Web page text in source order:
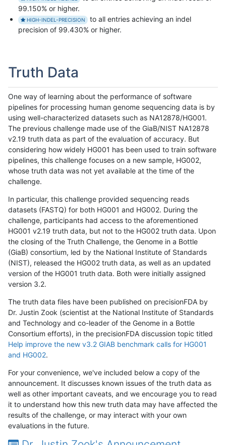
99.150% or higher.
HIGH-INDEL-PRECISION
to all entries achieving an indel
precision of 99.430% or higher.
Truth Data
One way of learning about the performance of software
pipelines for processing human genome sequencing data is by
using well-characterized datasets such as NA12878/HG001.
The previous challenge made use of the GiaB/NIST NA12878
v2.19 truth data as part of the evaluation of accuracy. But
considering how widely HG001 has been used to train software
pipelines, this challenge focuses on a new sample, HG002,
whose truth data was not yet available at the time of the
challenge.
In particular, this challenge provided sequencing reads
datasets (FASTQ) for both HG001 and HG002. During the
challenge, participants had access to the aforementioned
HG001 v2.19 truth data, but not to the HG002 truth data. Upon
the closing of the Truth Challenge, the Genome in a Bottle
(GiaB) consortium, led by the National Institute of Standards
(NIST), released the HG002 truth data, as well as an updated
version of the HG001 truth data. Both were initially assigned
version 3.2.
The truth data files have been published on precisionFDA by
Dr. Justin Zook (scientist at the National Institute of Standards
and Technology and co-leader of the Genome in a Bottle
Consortium efforts), in the precisionFDA discussion topic titled
Help improve the new v3.2 GIAB benchmark calls for HG001
and HG002.
For your convenience, we've included below a copy of the
announcement. It discusses known issues of the truth data as
well as other important caveats, and we encourage you to read
it to understand how this new truth data may have affected the
results of the challenge, or may interact with your own
evaluations in the future.